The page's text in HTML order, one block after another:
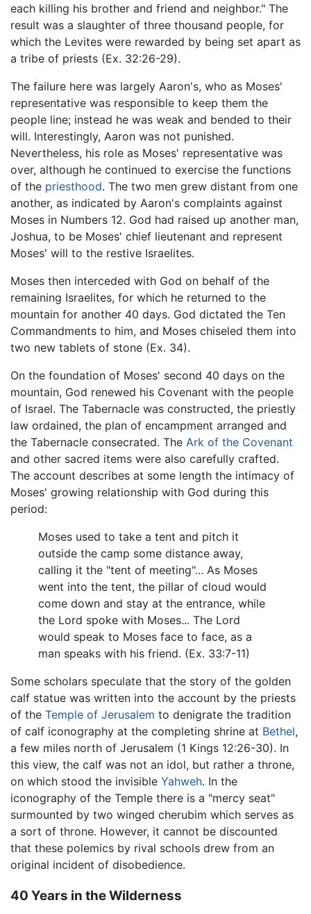
each killing his brother and friend and neighbor." The
result was a slaughter of three thousand people, for
which the Levites were rewarded by being set apart as
a tribe of priests (Ex. 32:26-29).
The failure here was largely Aaron's, who as Moses'
representative was responsible to keep them the
people line; instead he was weak and bended to their
will. Interestingly, Aaron was not punished.
Nevertheless, his role as Moses' representative was
over, although he continued to exercise the functions
of the priesthood. The two men grew distant from one
another, as indicated by Aaron's complaints against
Moses in Numbers 12. God had raised up another man,
Joshua, to be Moses' chief lieutenant and represent
Moses' will to the restive Israelites.
Moses then interceded with God on behalf of the
remaining Israelites, for which he returned to the
mountain for another 40 days. God dictated the Ten
Commandments to him, and Moses chiseled them into
two new tablets of stone (Ex. 34).
On the foundation of Moses' second 40 days on the
mountain, God renewed his Covenant with the people
of Israel. The Tabernacle was constructed, the priestly
law ordained, the plan of encampment arranged and
the Tabernacle consecrated. The Ark of the Covenant
and other sacred items were also carefully crafted.
The account describes at some length the intimacy of
Moses' growing relationship with God during this
period:
Moses used to take a tent and pitch it
outside the camp some distance away,
calling it the "tent of meeting"... As Moses
went into the tent, the pillar of cloud would
come down and stay at the entrance, while
the Lord spoke with Moses... The Lord
would speak to Moses face to face, as a
man speaks with his friend. (Ex. 33:7-11)
Some scholars speculate that the story of the golden
calf statue was written into the account by the priests
of the Temple of Jerusalem to denigrate the tradition
of calf iconography at the completing shrine at Bethel,
a few miles north of Jerusalem (1 Kings 12:26-30). In
this view, the calf was not an idol, but rather a throne,
on which stood the invisible Yahweh. In the
iconography of the Temple there is a "mercy seat"
surmounted by two winged cherubim which serves as
a sort of throne. However, it cannot be discounted
that these polemics by rival schools drew from an
original incident of disobedience.
40 Years in the Wilderness